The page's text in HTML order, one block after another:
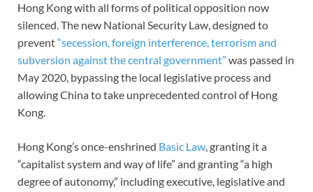
Hong Kong with all forms of political opposition now
silenced. The new National Security Law, designed to
prevent“secession, foreign interference, terrorism and
subversion against the central government” was passed in
May 2020, bypassing the local legislative process and
allowing China to take unprecedented control of Hong
Kong.
Hong Kong’s once-enshrined Basic Law, granting it a
“capitalist system and way of life” and granting “a high
degree of autonomy,” including executive, legislative and